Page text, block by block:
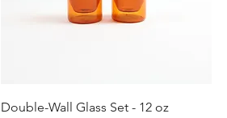
Quick View
Double-Wall Glass Set - 12 oz